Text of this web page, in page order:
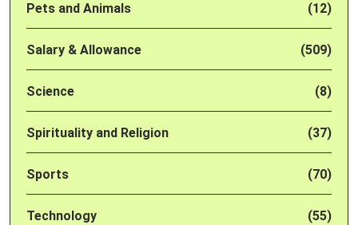
Pets and Animals (12)
Salary & Allowance (509)
Science (8)
Spirituality and Religion (37)
Sports (70)
Technology (55)